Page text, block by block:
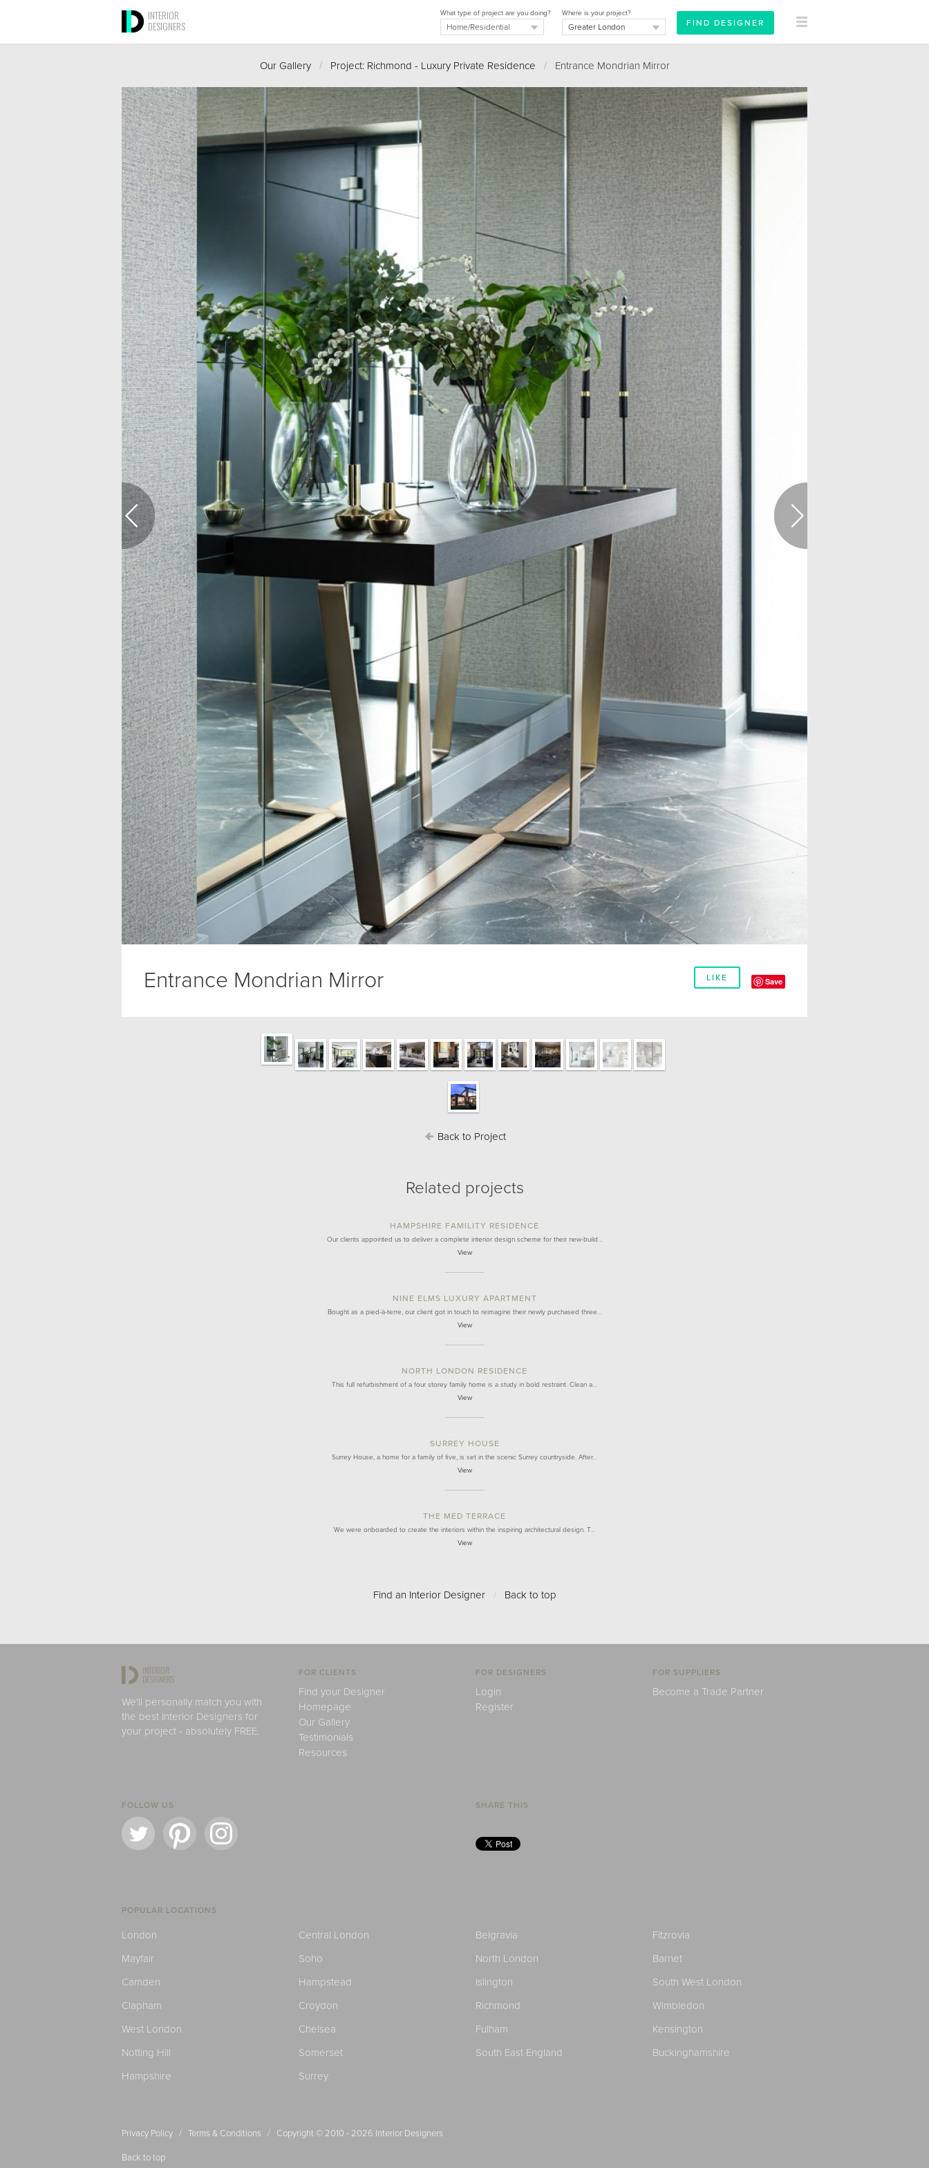
INTERIOR
DESIGNERS
Where is your project?
What type of project are you doing?
Our Gallery / Project: Richmond - Luxury Private Residence /Entrance Mondrian Mirror
LIKE Save
Entrance Mondrian Mirror
Back to Project
Related projects
HAMPSHIRE FAMILITY RESIDENCE
Our clients appointed us to deliver a complete interior design scheme for their new-build…
View
NINE ELMS LUXURY APARTMENT
Bought as a pied-à-terre, our client got in touch to reimagine their newly purchased three…
View
NORTH LONDON RESIDENCE
This full refurbishment of a four storey family home is a study in bold restraint. Clean a…
View
SURREY HOUSE
Surrey House, a home for a family of five, is set in the scenic Surrey countryside. After…
View
THE MED TERRACE
We were onboarded to create the interiors within the inspiring architectural design. T…
View
Find an Interior Designer / Back to top
We'll personally match you with
the best Interior Designers for
your project - absolutely FREE.
FOR CLIENTS
Find your Designer
Homepage
Our Gallery
Testimonials
Resources
FOR DESIGNERS
Login
Register
FOR SUPPLIERS
Become a Trade Partner
FOLLOW US SHARE THIS
POPULAR LOCATIONS
London Central London Belgravia
Fitzrovia
Mayfair
Soho North London
Barnet
Camden
Hampstead Islington
South West London
Clapham
Croydon Richmond
Wimbledon
West London
Chelsea Fulham
Kensington
Notting Hill
Somerset South East England
Buckinghamshire
Hampshire
Surrey
Privacy Policy / Terms & Conditions / Copyright © 2010 - 2026 Interior Designers
Back to top